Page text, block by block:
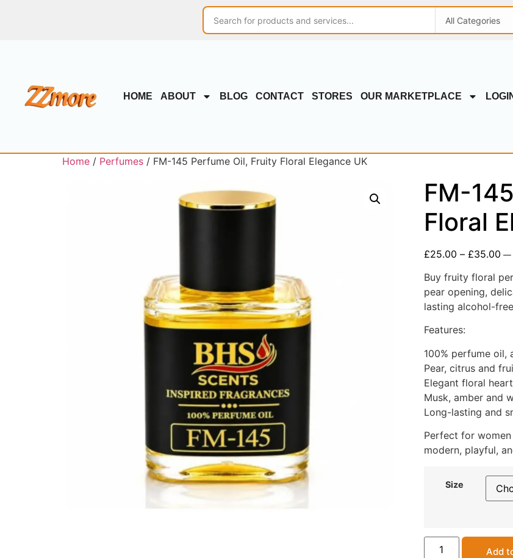
HOME ABOUT BLOG CONTACT STORES OUR MARKETPLACE
Home / Perfumes / FM-145 Perfume Oil, Fruity Floral Elegance UK
FM-
Floral
£25.00 – £35.00 —
Buy fruity floral
pear opening,
lasting alcohol-
Features:
100% perfume oil,
Pear, citrus and
Elegant floral
Musk, amber and
Long-lasting and
Perfect for
modern, playful,
Size
Add